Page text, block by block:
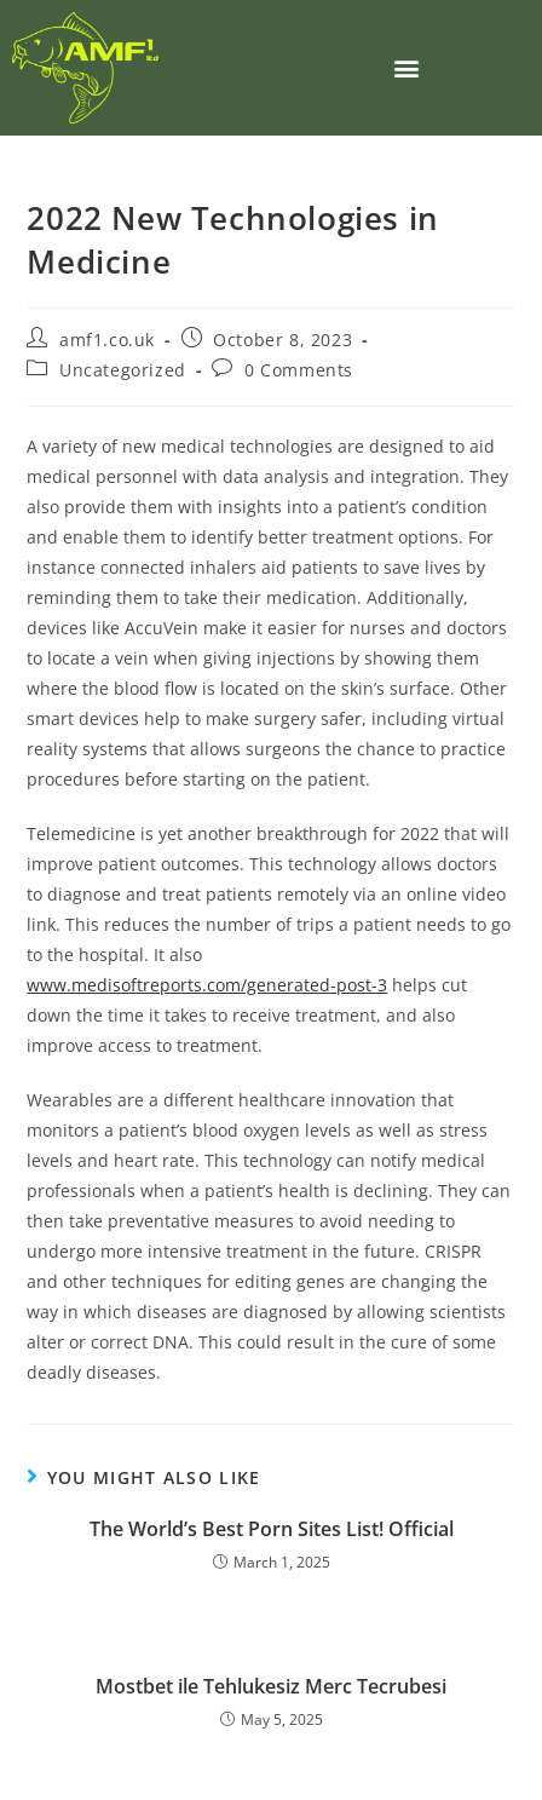
2022 New Technologies in
Medicine
amf1.co.uk
October 8, 2023
Uncategorized
0 Comments
A variety of new medical technologies are designed to aid
medical personnel with data analysis and integration. They
also provide them with insights into a patient’s condition
and enable them to identify better treatment options. For
instance connected inhalers aid patients to save lives by
reminding them to take their medication. Additionally,
devices like AccuVein make it easier for nurses and doctors
to locate a vein when giving injections by showing them
where the blood flow is located on the skin’s surface. Other
smart devices help to make surgery safer, including virtual
reality systems that allows surgeons the chance to practice
procedures before starting on the patient.
Telemedicine is yet another breakthrough for 2022 that will
improve patient outcomes. This technology allows doctors
to diagnose and treat patients remotely via an online video
link. This reduces the number of trips a patient needs to go
to the hospital. It also
www.medisoftreports.com/generated-post-3 helps cut
down the time it takes to receive treatment, and also
improve access to treatment.
Wearables are a different healthcare innovation that
monitors a patient’s blood oxygen levels as well as stress
levels and heart rate. This technology can notify medical
professionals when a patient’s health is declining. They can
then take preventative measures to avoid needing to
undergo more intensive treatment in the future. CRISPR
and other techniques for editing genes are changing the
way in which diseases are diagnosed by allowing scientists
alter or correct DNA. This could result in the cure of some
deadly diseases.
YOU MIGHT ALSO LIKE
The World’s Best Porn Sites List! Official
March 1, 2025
Mostbet ile Tehlukesiz Merc Tecrubesi
May 5, 2025